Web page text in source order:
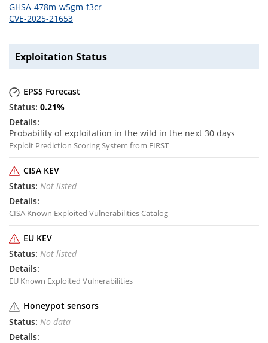
GHSA-478m-w5gm-f3cr
CVE-2025-21653
Exploitation Status
EPSS Forecast
0.21%
Probability of exploitation in the wild in the next 30 days
Exploit Prediction Scoring System from FIRST
CISA KEV
Not listed
CISA Known Exploited Vulnerabilities Catalog
EU KEV
Not listed
EU Known Exploited Vulnerabilities
Honeypot sensors
No data